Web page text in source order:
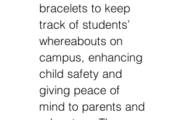
bracelets to keep
track of students’
whereabouts on
campus, enhancing
child safety and
giving peace of
mind to parents and